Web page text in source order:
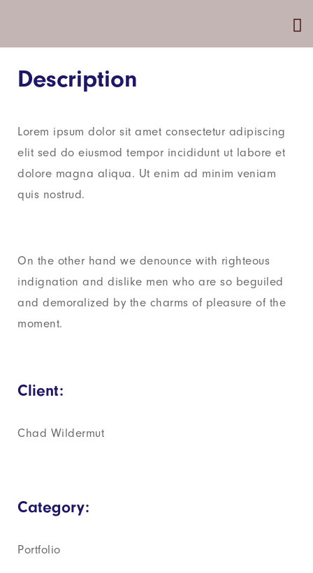
Description
Lorem ipsum dolor sit amet consectetur adipiscing
elit sed do eiusmod tempor incididunt ut labore et
dolore magna aliqua. Ut enim ad minim veniam
quis nostrud.
On the other hand we denounce with righteous
indignation and dislike men who are so beguiled
and demoralized by the charms of pleasure of the
moment.
Client:
Chad Wildermut
Category:
Portfolio